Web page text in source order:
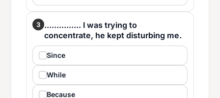
3 ............... I was trying to
concentrate, he kept disturbing me.
Since
While
Because